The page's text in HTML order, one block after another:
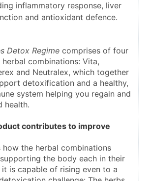
inflammatory response, liver
and antioxidant defence.
Detox Regime comprises of four
herbal combinations: Vita,
and Neutralex, which together
detoxification and a healthy,
system helping you regain and
health.
contributes to improve
how the herbal combinations
the body each in their
is capable of rising even to a